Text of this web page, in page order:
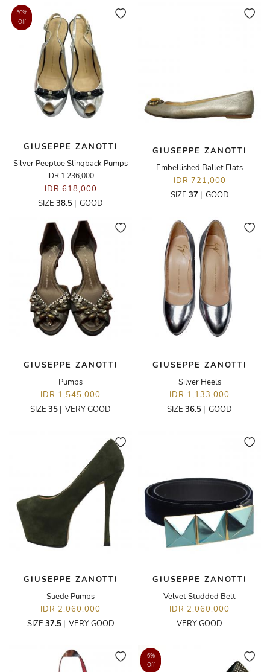
50%
Off
GIUSEPPE ZANOTTI
Silver Peeptoe Slingback Pumps
IDR 1,236,000
IDR 618,000
SIZE 38.5 | GOOD
GIUSEPPE ZANOTTI
Embellished Ballet Flats
IDR 721,000
SIZE 37 | GOOD
GIUSEPPE ZANOTTI
Pumps
IDR 1,545,000
SIZE 35 | VERY GOOD
GIUSEPPE ZANOTTI
Silver Heels
IDR 1,133,000
SIZE 36.5 | GOOD
GIUSEPPE ZANOTTI
Suede Pumps
IDR 2,060,000
SIZE 37.5| VERY GOOD
GIUSEPPE ZANOTTI
Velvet Studded Belt
IDR 2,060,000
VERY GOOD
6%
Off